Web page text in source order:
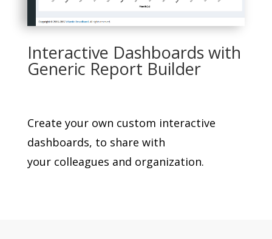
Interactive Dashboards with
Generic Report Builder
Create your own custom interactive
dashboards, to share with
your colleagues and organization.